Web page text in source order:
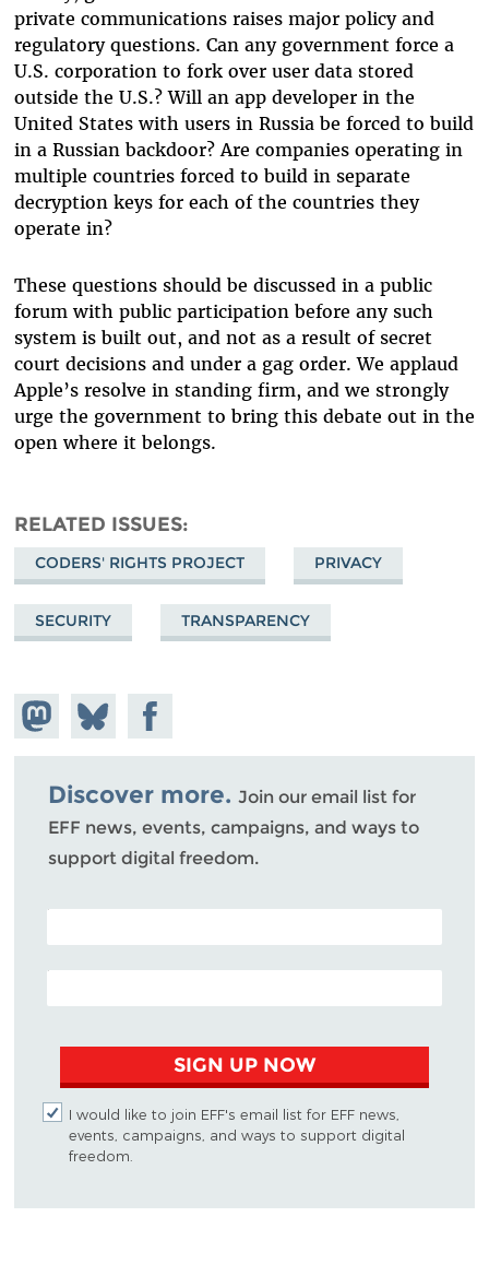
private communications raises major policy and
regulatory questions. Can any government force a
U.S. corporation to fork over user data stored
outside the U.S.? Will an app developer in the
United States with users in Russia be forced to build
in a Russian backdoor? Are companies operating in
multiple countries forced to build in separate
decryption keys for each of the countries they
operate in?
These questions should be discussed in a public
forum with public participation before any such
system is built out, and not as a result of secret
court decisions and under a gag order. We applaud
Apple’s resolve in standing firm, and we strongly
urge the government to bring this debate out in the
open where it belongs.
RELATED ISSUES
CODERS' RIGHTS PROJECT PRIVACY
SECURITY TRANSPARENCY
Share on
Mastodon
Share
on
Bluesky
Share on
Facebook
Discover more. Join our email list for
EFF news, events, campaigns, and ways to
support digital freedom.
POSTAL CODE (OPTIONAL)
EMAIL ADDRESS
SIGN UP NOW
I would like to join EFF's email list for EFF news,
events, campaigns, and ways to support digital
freedom.